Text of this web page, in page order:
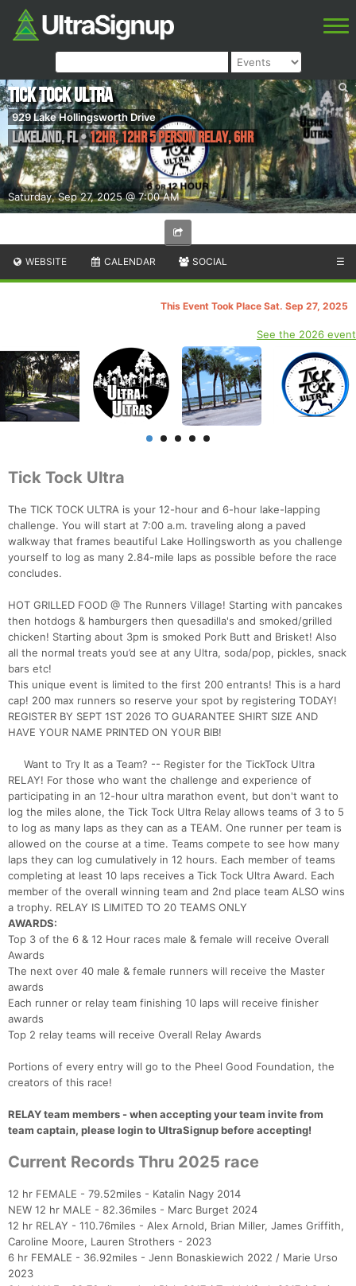
Saturday, Sep 27, 2025 @ 7:00 AM
Tick Tock Ultra
929 Lake Hollingsworth Drive
Lakeland,FL•12HR, 12HR 5 Person Relay, 6HR
WEBSITE CALENDAR SOCIAL ☰
This Event Took Place Sat. Sep 27, 2025
See the 2026 event
Tick Tock Ultra
The TICK TOCK ULTRA is your 12-hour and 6-hour lake-lapping
challenge. You will start at 7:00 a.m. traveling along a paved
walkway that frames beautiful Lake Hollingsworth as you challenge
yourself to log as many 2.84-mile laps as possible before the race
concludes.
HOT GRILLED FOOD @ The Runners Village! Starting with pancakes
then hotdogs & hamburgers then quesadilla's and smoked/grilled
chicken! Starting about 3pm is smoked Pork Butt and Brisket! Also
all the normal treats you’d see at any Ultra, soda/pop, pickles, snack
bars etc!
This unique event is limited to the first 200 entrants! This is a hard
cap! 200 max runners so reserve your spot by registering TODAY!
REGISTER BY SEPT 1ST 2026 TO GUARANTEE SHIRT SIZE AND
HAVE YOUR NAME PRINTED ON YOUR BIB!
Want to Try It as a Team? -- Register for the TickTock Ultra
RELAY! For those who want the challenge and experience of
participating in an 12-hour ultra marathon event, but don't want to
log the miles alone, the Tick Tock Ultra Relay allows teams of 3 to 5
to log as many laps as they can as a TEAM. One runner per team is
allowed on the course at a time. Teams compete to see how many
laps they can log cumulatively in 12 hours. Each member of teams
completing at least 10 laps receives a Tick Tock Ultra Award. Each
member of the overall winning team and 2nd place team ALSO wins
a trophy. RELAY IS LIMITED TO 20 TEAMS ONLY
AWARDS:
Top 3 of the 6 & 12 Hour races male & female will receive Overall
Awards
The next over 40 male & female runners will receive the Master
awards
Each runner or relay team finishing 10 laps will receive finisher
awards
Top 2 relay teams will receive Overall Relay Awards
Portions of every entry will go to the Pheel Good Foundation, the
creators of this race!
RELAY team members - when accepting your team invite from
team captain, please login to UltraSignup before accepting!
Current Records Thru 2025 race
12 hr FEMALE - 79.52miles - Katalin Nagy 2014
NEW 12 hr MALE - 82.36miles - Marc Burget 2024
12 hr RELAY - 110.76miles - Alex Arnold, Brian Miller, James Griffith,
Caroline Moore, Lauren Strothers - 2023
6 hr FEMALE - 36.92miles - Jenn Bonaskiewich 2022 / Marie Urso
2023